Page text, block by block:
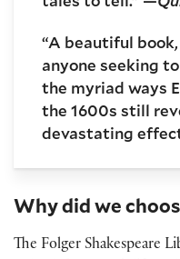
“A beautiful
anyone seeking
the myriad ways
the 1600s still
devastating
Why did we
The Folger Shakespeare